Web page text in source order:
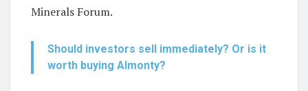
Minerals Forum.
Should investors sell immediately? Or is it
worth buying Almonty?